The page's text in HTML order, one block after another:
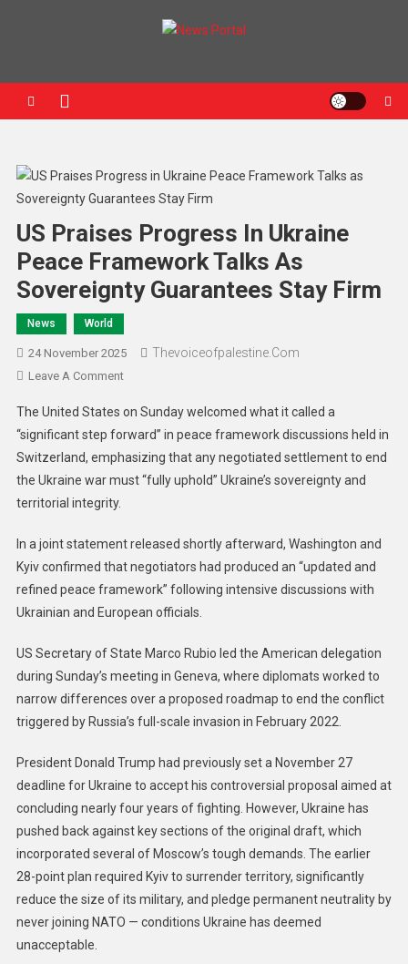
US Praises Progress In Ukraine
Peace Framework Talks As
Sovereignty Guarantees Stay Firm
News World
24 November 2025 Thevoiceofpalestine.com
Leave A Comment
The United States on Sunday welcomed what it called a
“significant step forward” in peace framework discussions held in
Switzerland, emphasizing that any negotiated settlement to end
the Ukraine war must “fully uphold” Ukraine’s sovereignty and
territorial integrity.
In a joint statement released shortly afterward, Washington and
Kyiv confirmed that negotiators had produced an “updated and
refined peace framework” following intensive discussions with
Ukrainian and European officials.
US Secretary of State Marco Rubio led the American delegation
during Sunday’s meeting in Geneva, where diplomats worked to
narrow differences over a proposed roadmap to end the conflict
triggered by Russia’s full-scale invasion in February 2022.
President Donald Trump had previously set a November 27
deadline for Ukraine to accept his controversial proposal aimed at
concluding nearly four years of fighting. However, Ukraine has
pushed back against key sections of the original draft, which
incorporated several of Moscow’s tough demands. The earlier
28-point plan required Kyiv to surrender territory, significantly
reduce the size of its military, and pledge permanent neutrality by
never joining NATO — conditions Ukraine has deemed
unacceptable.